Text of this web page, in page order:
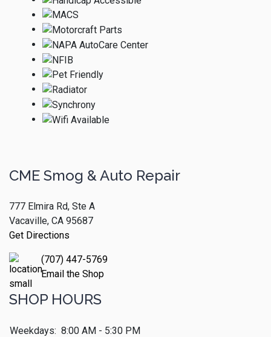
CME Smog & Auto Repair
777 Elmira Rd, Ste A
Vacaville, CA 95687
Get Directions
(707) 447-5769
Email the Shop
SHOP HOURS
Weekdays: 8:00 AM - 5:30 PM